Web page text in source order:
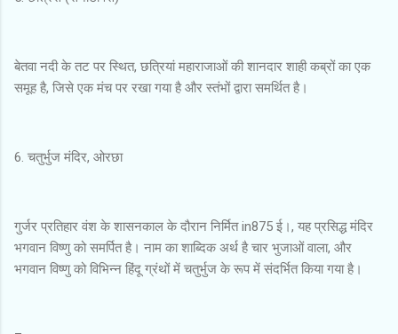
बेतवा नदी के तट पर स्थित, छत्रियां महाराजाओं की शानदार शाही कब्रों का एक
समूह है, जिसे एक मंच पर रखा गया है और स्तंभों द्वारा समर्थित है।
6. चतुर्भुज मंदिर, ओरछा
गुर्जर प्रतिहार वंश के शासनकाल के दौरान निर्मित in875 ई।, यह प्रसिद्ध मंदिर
भगवान विष्णु को समर्पित है। नाम का शाब्दिक अर्थ है चार भुजाओं वाला, और
भगवान विष्णु को विभिन्न हिंदू ग्रंथों में चतुर्भुज के रूप में संदर्भित किया गया है।